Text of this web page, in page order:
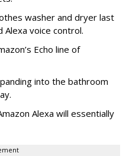
washer and dryer last
Alexa voice control.
Echo line of
into the bathroom
Alexa will essentially